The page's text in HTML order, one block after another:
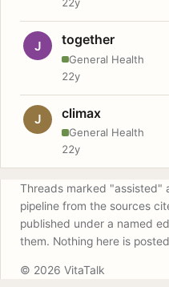
22y
J together
General Health
22y
J climax
General Health
22y
Threads marked "assisted"
pipeline from the sources
published under a named
them. Nothing here is
© 2026 VitaTalk